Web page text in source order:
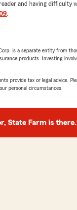
and having difficulty
.
is a separate entity from
products. Investing
provide tax or legal advice.
personal circumstances.
State Farm is